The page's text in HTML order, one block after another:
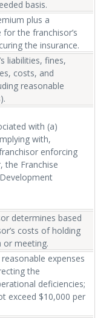
basis.
plus a
the franchisor’s
the insurance.
liabilities, fines,
costs, and
reasonable
with (a)
with,
enforcing
the Franchise
determines based
costs of holding
or meeting.
expenses
the
deficiencies;
exceed $10,000 per